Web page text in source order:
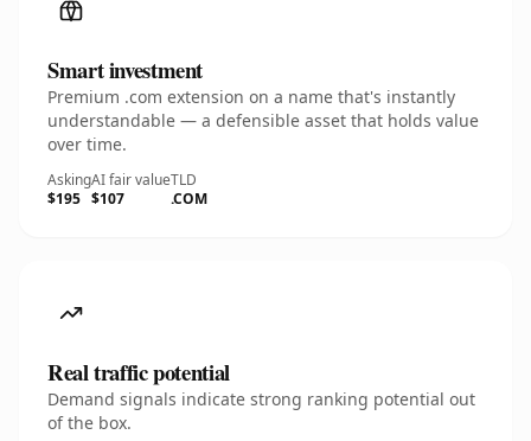
Smart investment
Premium .com extension on a name that's instantly
understandable — a defensible asset that holds value
over time.
Asking
$195
AI fair value
$107
TLD
.COM
Real traffic potential
Demand signals indicate strong ranking potential out
of the box.